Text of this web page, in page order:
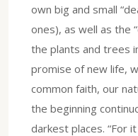
own big and small
ones), as well as the
the plants and trees
promise of new life,
common faith, our
the beginning
darkest places. “For